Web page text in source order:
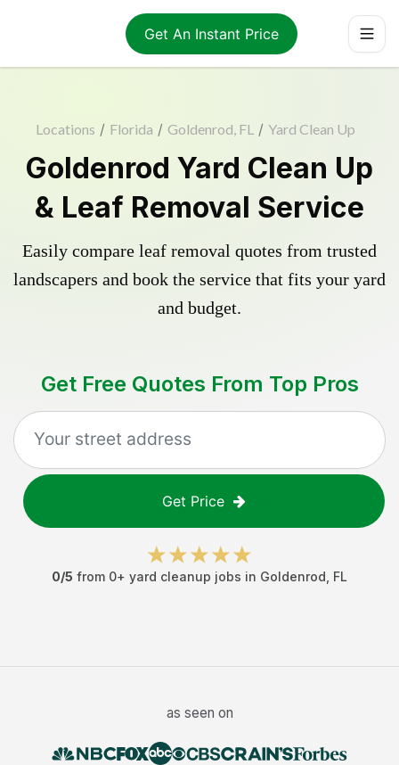
Get An Instant Price
Locations / Florida / Goldenrod, FL / Yard Clean Up
Goldenrod Yard Clean Up
& Leaf Removal Service
Easily compare leaf removal quotes from trusted
landscapers and book the service that fits your yard
and budget.
Get Free Quotes From Top Pros
Get Price
0/5 from 0+ yard cleanup jobs in Goldenrod FL
as seen on